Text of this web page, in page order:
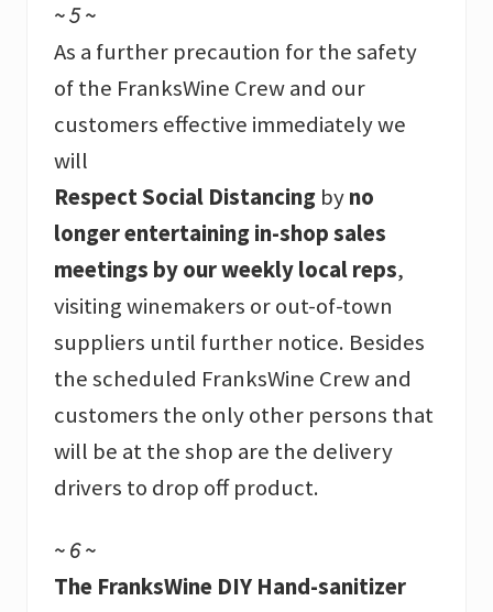
~ 5 ~
As a further precaution for the safety
of the FranksWine Crew and our
customers effective immediately we
will
Respect Social Distancing byno
longer entertaining in-shop sales
meetings by our weekly local reps,
visiting winemakers or out-of-town
suppliers until further notice. Besides
the scheduled FranksWine Crew and
customers the only other persons that
will be at the shop are the delivery
drivers to drop off product.
~ 6 ~
The FranksWine DIY Hand-sanitizer